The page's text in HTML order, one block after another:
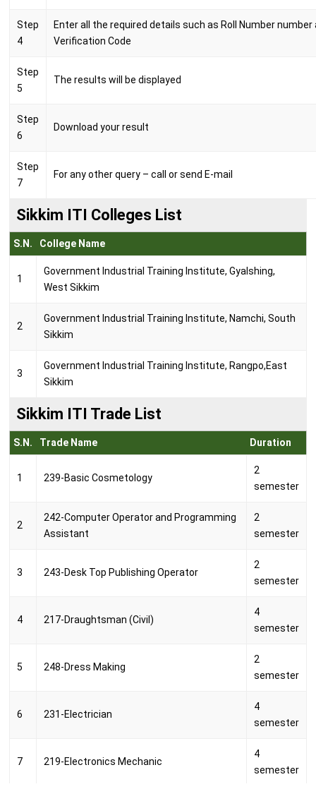
Step
4
Enter all the required details such as Roll Number number
Verification Code
Step
5
The results will be displayed
Step
6
Download your result
Step
7
For any other query – call or send E-mail
Sikkim ITI Colleges List
S.N. College Name
1
Government Industrial Training Institute, Gyalshing,
West Sikkim
2
Government Industrial Training Institute, Namchi, South
Sikkim
3
Government Industrial Training Institute, Rangpo,East
Sikkim
Sikkim ITI Trade List
S.N. Trade Name Duration
1 239-Basic Cosmetology
2
semester
2
242-Computer Operator and Programming
Assistant
2
semester
3 243-Desk Top Publishing Operator
2
semester
4 217-Draughtsman (Civil)
4
semester
5 248-Dress Making
2
semester
6 231-Electrician
4
semester
7 219-Electronics Mechanic
4
semester